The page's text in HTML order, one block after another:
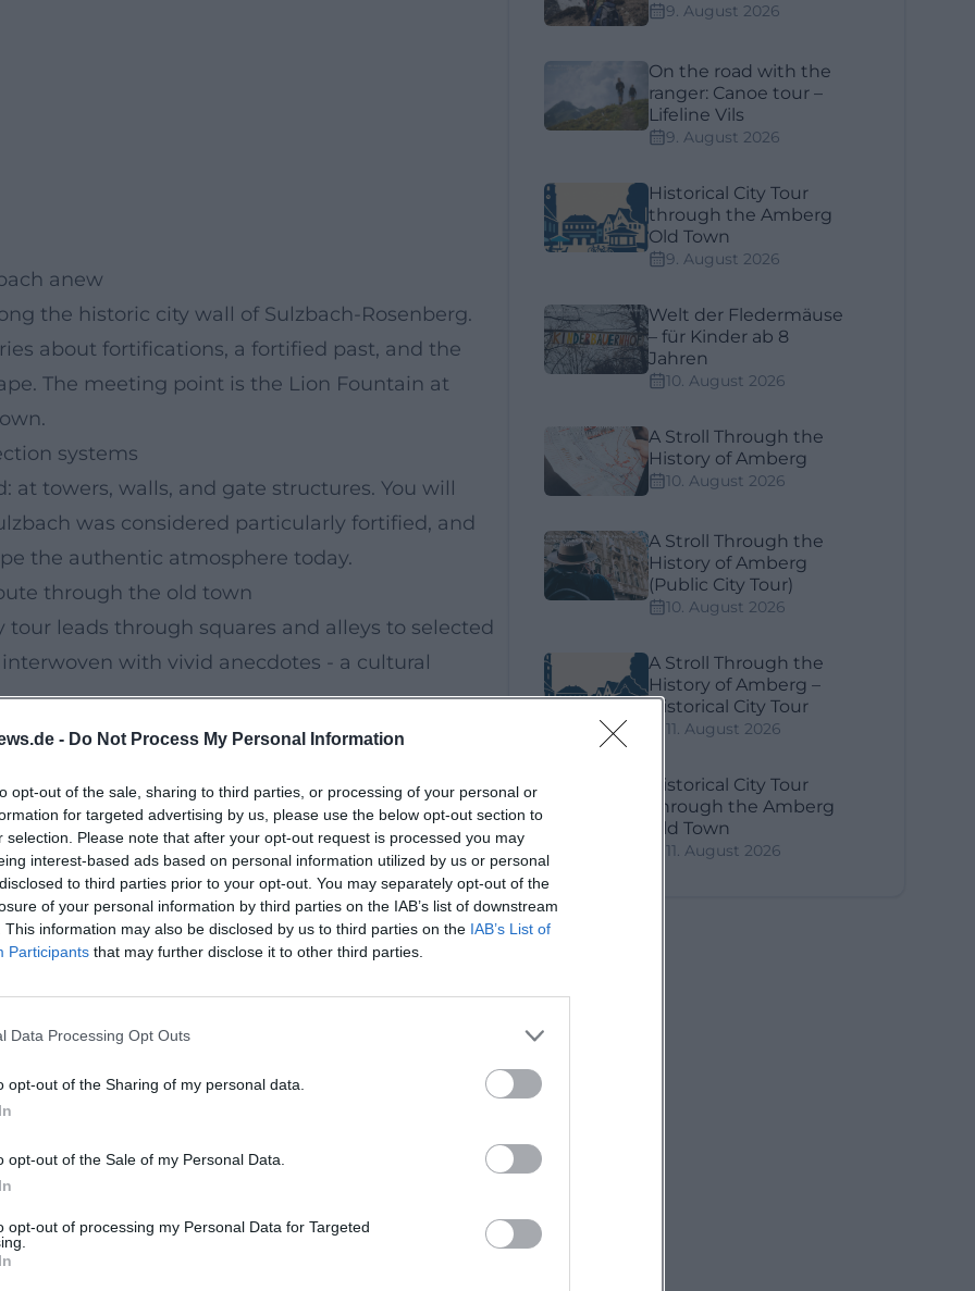
- Do Not Process My Personal Information
opt-out of the sale, sharing to third parties, or processing of your personal or
for targeted advertising by us, please use the below opt-out section to
selection. Please note that after your opt-out request is processed you may
interest-based ads based on personal information utilized by us or personal
to third parties prior to your opt-out. You may separately opt-out of the
of your personal information by third parties on the IAB’s list of downstream
This information may also be disclosed by us to third parties on the IAB’s List of
Participants that may further disclose it to other third parties.
Data Processing Opt Outs
opt-out of the Sharing of my personal data.
opt-out of the Sale of my Personal Data.
opt-out of processing my Personal Data for Targeted
anew
the historic city wall of Sulzbach-Rosenberg.
about fortifications, a fortified past, and the
The meeting point is the Lion Fountain at
systems
at towers, walls, and gate structures. You will
was considered particularly fortified, and
the authentic atmosphere today.
through the old town
leads through squares and alleys to selected
with vivid anecdotes - a cultural
Palatinate heritage and conveys historical
with the Tourist Info Sulzbach-Rosenberg,
tour of high quality.
tour excites explorers.
here - absolute recommendation!'
humorous anecdotes - gladly again!'
guided city tour with rich impressions: history to
your spot through the Tourist Info and
9. August 2026
On the road with the
ranger: Canoe tour –
Lifeline Vils
9. August 2026
Historical City Tour
through the Amberg
Old Town
9. August 2026
Welt der Fledermäuse
– für Kinder ab 8
Jahren
10. August 2026
A Stroll Through the
History of Amberg
10. August 2026
A Stroll Through the
History of Amberg
(Public City Tour)
10. August 2026
A Stroll Through the
History of Amberg –
Historical City Tour
11. August 2026
Historical City Tour
Through the Amberg
Old Town
11. August 2026